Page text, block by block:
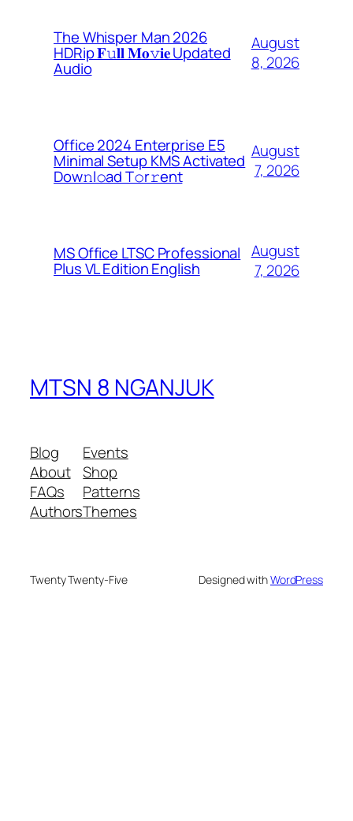
The Whisper Man 2026
HDRip 𝐅𝚞𝐥𝐥 𝐌𝐨𝚟𝐢𝐞 Updated
Audio
August
8, 2026
Office 2024 Enterprise E5
Minimal Setup KMS Activated
Dоw𝚗l𝚘ad T𝚘r𝚛ent
August
7, 2026
MS Office LTSC Professional
Plus VL Edition English
August
7, 2026
MTSN 8 NGANJUK
Blog
About
FAQs
Authors
Events
Shop
Patterns
Themes
Twenty Twenty-Five Designed withWordPress